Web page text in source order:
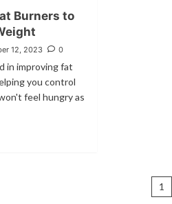
Burners to
12, 2023 0
in improving fat
you control
feel hungry as
1